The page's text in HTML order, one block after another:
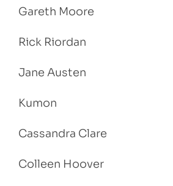
Gareth Moore
Rick Riordan
Jane Austen
Kumon
Cassandra Clare
Colleen Hoover